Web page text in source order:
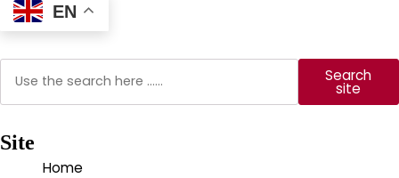
EN
Search
site
Site
Home